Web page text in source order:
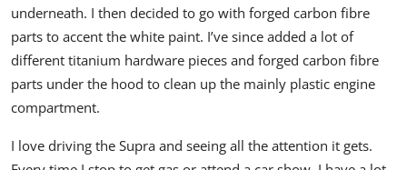
underneath. I then decided to go with forged carbon fibre
parts to accent the white paint. I’ve since added a lot of
different titanium hardware pieces and forged carbon fibre
parts under the hood to clean up the mainly plastic engine
compartment.
I love driving the Supra and seeing all the attention it gets.